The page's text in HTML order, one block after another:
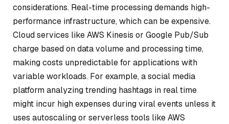
considerations. Real-time processing demands high-
performance infrastructure, which can be expensive.
Cloud services like AWS Kinesis or Google Pub/Sub
charge based on data volume and processing time,
making costs unpredictable for applications with
variable workloads. For example, a social media
platform analyzing trending hashtags in real time
might incur high expenses during viral events unless it
uses autoscaling or serverless tools like AWS